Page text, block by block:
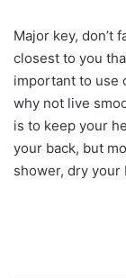
Major key, don’t
closest to you
important to use
why not live
is to keep your
your back, but
shower, dry your